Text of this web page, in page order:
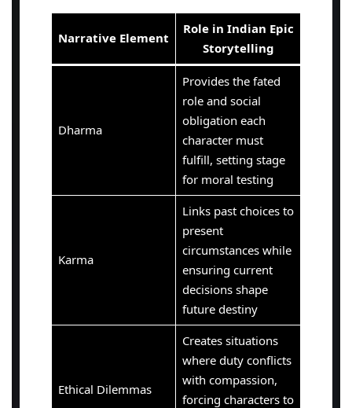
Narrative Element
Role in Indian Epic
Storytelling
Dharma
Provides the fated
role and social
obligation each
character must
fulfill, setting stage
for moral testing
Karma
Links past choices to
present
circumstances while
ensuring current
decisions shape
future destiny
Ethical Dilemmas
Creates situations
where duty conflicts
with compassion,
forcing characters to